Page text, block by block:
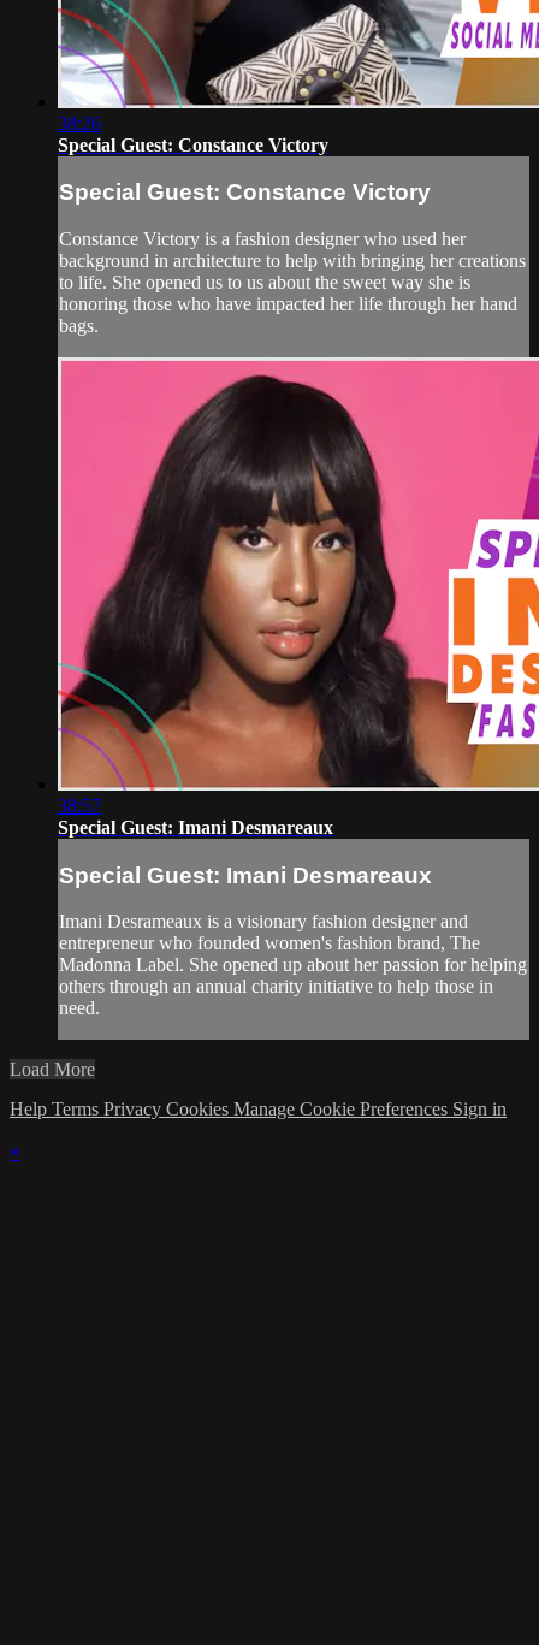
38:26
Special Guest: Constance Victory
Special Guest: Constance Victory
Constance Victory is a fashion designer who used her
background in architecture to help with bringing her creations
to life. She opened us to us about the sweet way she is
honoring those who have impacted her life through her hand
bags.
38:57
Special Guest: Imani Desmareaux
Special Guest: Imani Desmareaux
Imani Desrameaux is a visionary fashion designer and
entrepreneur who founded women's fashion brand, The
Madonna Label. She opened up about her passion for helping
others through an annual charity initiative to help those in
need.
Load More
Help Terms Privacy Cookies Manage Cookie Preferences Sign in
×